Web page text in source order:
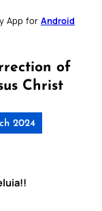
App for Android
of
Christ
2024